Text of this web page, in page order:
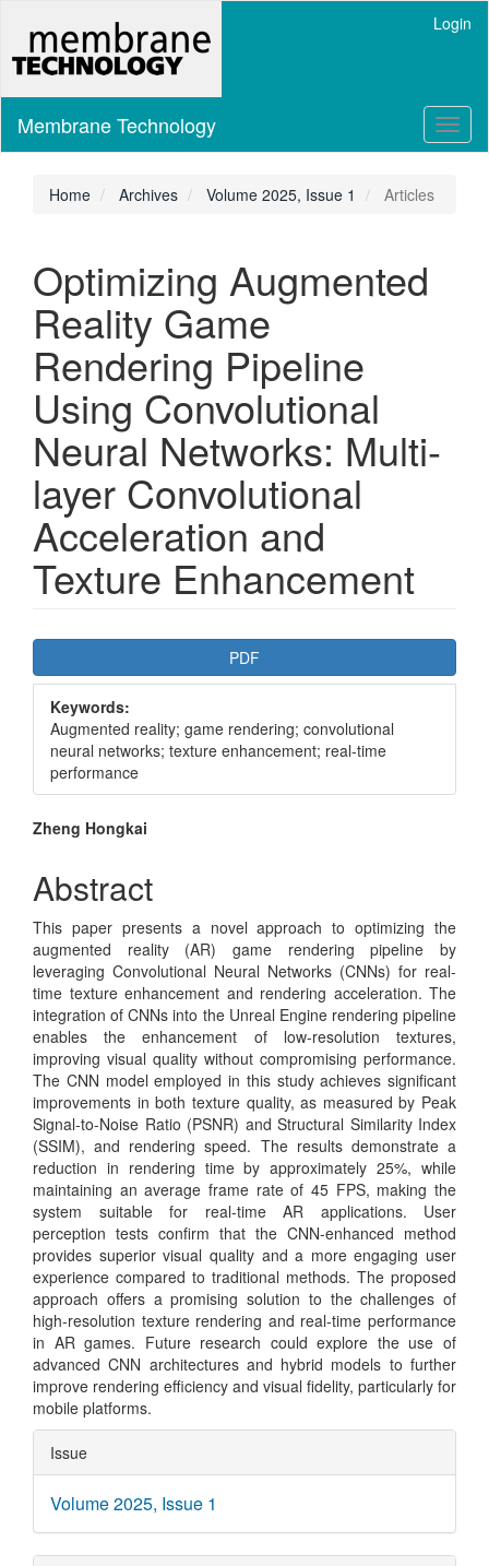
Navigation
Main
Content
Sidebar
Login
Membrane Technology
Home Archives Volume 2025, Issue 1 Articles
Optimizing Augmented
Reality Game
Rendering Pipeline
Using Convolutional
Neural Networks: Multi-
layer Convolutional
Acceleration and
Texture Enhancement
Article
Sidebar
PDF
Keywords:
Augmented reality; game rendering; convolutional
neural networks; texture enhancement; real-time
performance
Main
Article
Content
Zheng Hongkai
Abstract
This paper presents a novel approach to optimizing the
augmented reality (AR) game rendering pipeline by
leveraging Convolutional Neural Networks (CNNs) for real-
time texture enhancement and rendering acceleration. The
integration of CNNs into the Unreal Engine rendering pipeline
enables the enhancement of low-resolution textures,
improving visual quality without compromising performance.
The CNN model employed in this study achieves significant
improvements in both texture quality, as measured by Peak
Signal-to-Noise Ratio (PSNR) and Structural Similarity Index
(SSIM), and rendering speed. The results demonstrate a
reduction in rendering time by approximately 25%, while
maintaining an average frame rate of 45 FPS, making the
system suitable for real-time AR applications. User
perception tests confirm that the CNN-enhanced method
provides superior visual quality and a more engaging user
experience compared to traditional methods. The proposed
approach offers a promising solution to the challenges of
high-resolution texture rendering and real-time performance
in AR games. Future research could explore the use of
advanced CNN architectures and hybrid models to further
improve rendering efficiency and visual fidelity, particularly for
mobile platforms.
Article
Details
Issue
Volume 2025, Issue 1